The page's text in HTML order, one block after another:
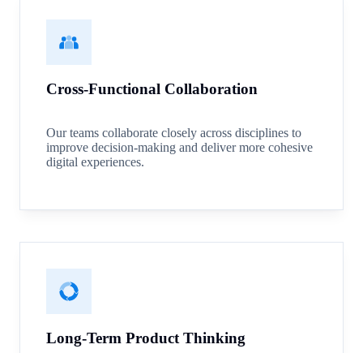
Cross-Functional Collaboration
Our teams collaborate closely across disciplines to
improve decision-making and deliver more cohesive
digital experiences.
Long-Term Product Thinking